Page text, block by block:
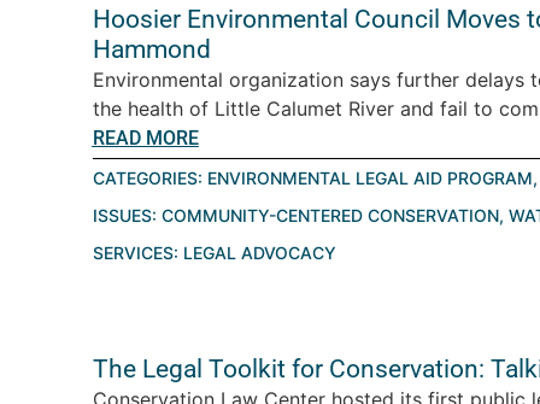
Hoosier Environmental Council Moves
Hammond
Environmental organization says further
the health of Little Calumet River and fail to
READ MORE
CATEGORIES: ENVIRONMENTAL LEGAL AID PROGRAM
ISSUES: COMMUNITY-CENTERED CONSERVATION,
SERVICES: LEGAL ADVOCACY
The Legal Toolkit for Conservation: